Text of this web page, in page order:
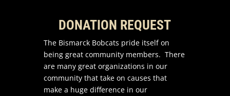
DONATION REQUEST
The Bismarck Bobcats pride itself on
being great community members. There
are many great organizations in our
community that take on causes that
make a huge difference in our